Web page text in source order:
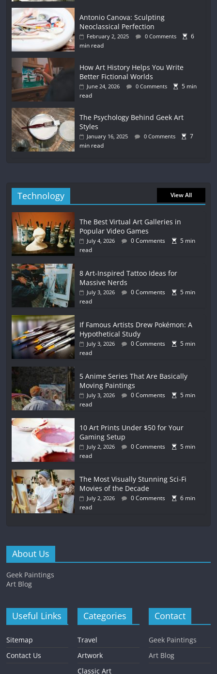
Antonio Canova: Sculpting
Neoclassical Perfection
February 2, 2025 0 Comments
6
min read
How Art History Helps You Write
Better Fictional Worlds
June 24, 2026 0 Comments
5 min
read
The Psychology Behind Geek Art
Styles
January 16, 2025 0 Comments
7
min read
Technology View All
The Best Virtual Art Galleries in
Popular Video Games
July 4, 2026 0 Comments
5 min
read
8 Art-Inspired Tattoo Ideas for
Massive Nerds
July 3, 2026 0 Comments
5 min
read
If Famous Artists Drew Pokémon: A
Hypothetical Study
July 3, 2026 0 Comments
5 min
read
5 Anime Series That Are Basically
Moving Paintings
July 3, 2026 0 Comments
5 min
read
10 Art Prints Under $50 for Your
Gaming Setup
July 2, 2026 0 Comments
5 min
read
The Most Visually Stunning Sci-Fi
Movies of the Decade
July 2, 2026 0 Comments
6 min
read
About Us
Geek Paintings
Art Blog
Useful Links
Sitemap
Contact Us
Categories
Travel
Artwork
Classic Art
Contact
Geek Paintings
Art Blog